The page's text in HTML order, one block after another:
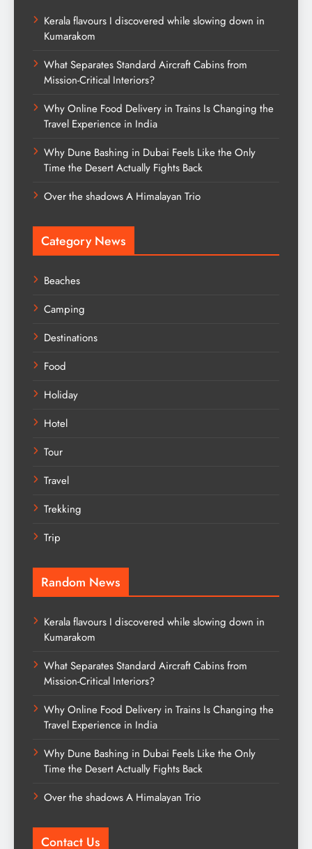
Kerala flavours I discovered while slowing down in
Kumarakom
What Separates Standard Aircraft Cabins from
Mission-Critical Interiors?
Why Online Food Delivery in Trains Is Changing the
Travel Experience in India
Why Dune Bashing in Dubai Feels Like the Only
Time the Desert Actually Fights Back
Over the shadows A Himalayan Trio
Category News
Beaches
Camping
Destinations
Food
Holiday
Hotel
Tour
Travel
Trekking
Trip
Random News
Kerala flavours I discovered while slowing down in
Kumarakom
What Separates Standard Aircraft Cabins from
Mission-Critical Interiors?
Why Online Food Delivery in Trains Is Changing the
Travel Experience in India
Why Dune Bashing in Dubai Feels Like the Only
Time the Desert Actually Fights Back
Over the shadows A Himalayan Trio
Contact Us